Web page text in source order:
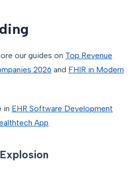
our guides on Top Revenue
2026 and FHIR in Modern
in EHR Software Development
App.